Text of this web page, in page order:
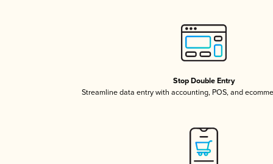
Stop Double Entry
Streamline data entry with accounting, POS, and